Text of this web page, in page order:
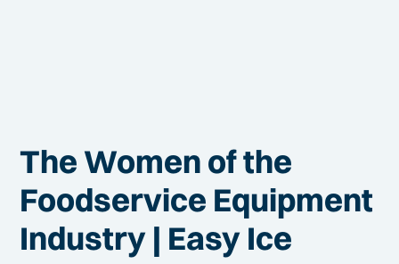
The Women of the
Foodservice Equipment
Industry | Easy Ice